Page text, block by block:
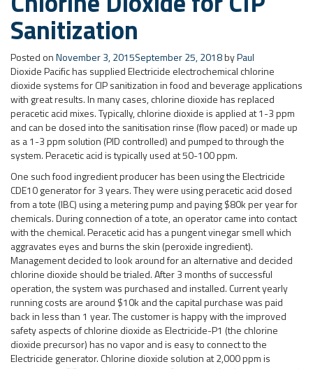
peracetic acid mixes. Typically, chlorine dioxide is applied at 1-3 ppm
as a 1-3 ppm solution (PID controlled) and pumped to through the
One such food ingredient producer has been using the Electricide
CDE10 generator for 3 years. They were using peracetic acid dosed
from a tote (IBC) using a metering pump and paying $80k per year for
chemicals. During connection of a tote, an operator came into contact
with the chemical. Peracetic acid has a pungent vinegar smell which
aggravates eyes and burns the skin (peroxide ingredient).
Management decided to look around for an alternative and decided
chlorine dioxide should be trialed. After 3 months of successful
operation, the system was purchased and installed. Current yearly
running costs are around $10k and the capital purchase was paid
back in less than 1 year. The customer is happy with the improved
safety aspects of chlorine dioxide as Electricide-P1 (the chlorine
dioxide precursor) has no vapor and is easy to connect to the
Electricide generator. Chlorine dioxide solution at 2,000 ppm is
pumped to a CIP make-up tank where 3 ppm solution is made-up and
controlled. The 2,000 ppm solution is safe to pump through UPVC pipe
and the 3 ppm solution has no corrosion issues in stainless steel
tanks and pipework. One benefit of the Electricide electrochemically
generated chlorine dioxide is the purity of the solution produced – no
chloride and close to neutral pH. Other methods of chlorine dioxide
generation produce chlorine dioxide with low pH and high chloride
which increase the risk of stainless steel corrosion.